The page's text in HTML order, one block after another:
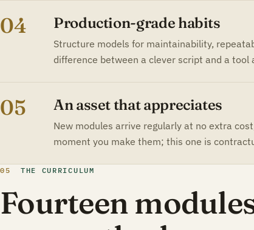
04 Production-grade habits
Structure models for maintainability,
difference between a clever script and a tool
05 An asset that appreciates
New modules arrive regularly at no extra
moment you make them; this one is
05 THE CURRICULUM
Fourteen